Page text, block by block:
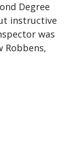
Degree
instructive
was
Robbens,